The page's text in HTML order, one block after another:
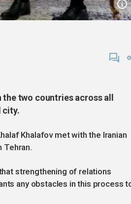
two countries across all
city.
Khalafov met with the Iranian
Tehran.
strengthening of relations
any obstacles in this process